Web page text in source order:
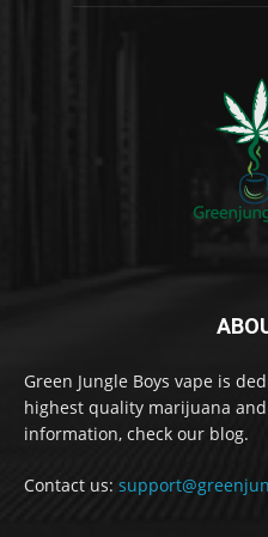
Green Jungle Boys vape is
highest quality marijuana
information, check our blog.
Contact us: